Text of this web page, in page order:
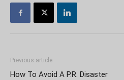
Previous article
How To Avoid A P.R. Disaster